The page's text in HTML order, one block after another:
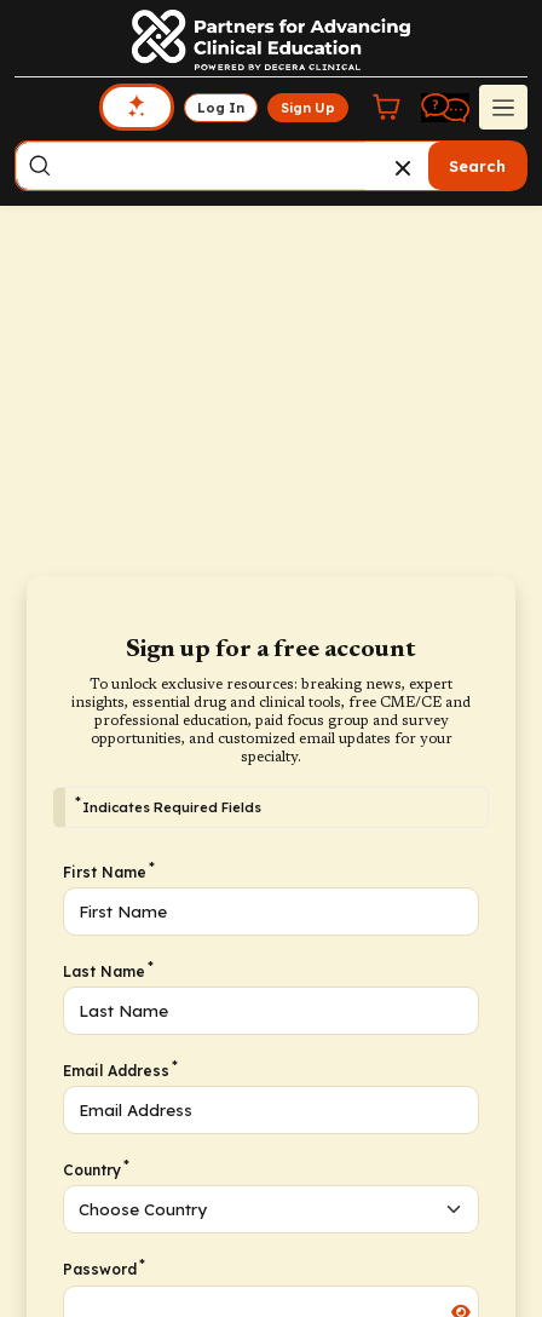
Log In Sign Up
Search
Sign up for a free account
To unlock exclusive resources: breaking news, expert
insights, essential drug and clinical tools, free CME/CE and
professional education, paid focus group and survey
opportunities, and customized email updates for your
specialty.
*Indicates Required Fields
First Name *
Last Name *
Email Address *
Country*
Password *